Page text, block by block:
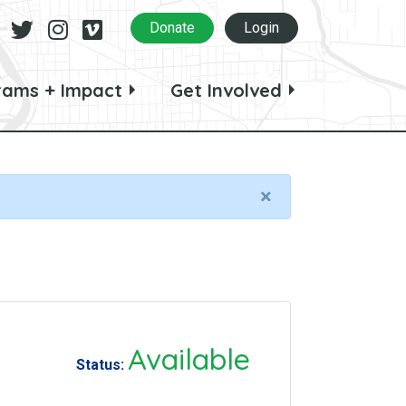
TwitterInstagram
VimeoDonate Login
+ Impact Get Involved
×
Status: Available